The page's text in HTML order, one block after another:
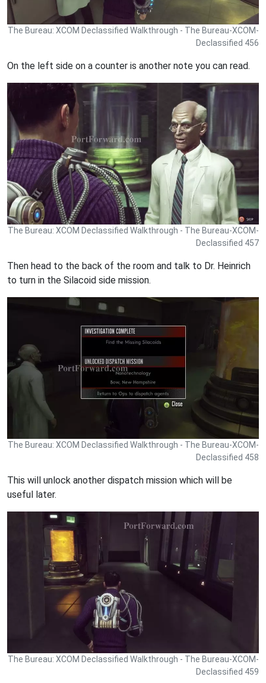
The Bureau: XCOM Declassified Walkthrough - The Bureau-XCOM-
Declassified 456
On the left side on a counter is another note you can read.
The Bureau: XCOM Declassified Walkthrough - The Bureau-XCOM-
Declassified 457
Then head to the back of the room and talk to Dr. Heinrich
to turn in the Silacoid side mission.
The Bureau: XCOM Declassified Walkthrough - The Bureau-XCOM-
Declassified 458
This will unlock another dispatch mission which will be
useful later.
The Bureau: XCOM Declassified Walkthrough - The Bureau-XCOM-
Declassified 459